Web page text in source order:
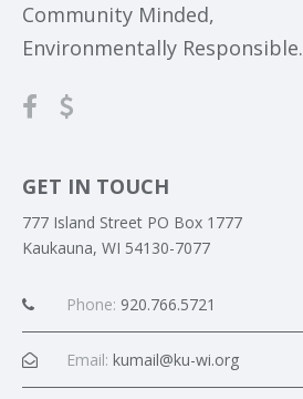
Community Minded,
Environmentally Responsible.
GET IN TOUCH
777 Island Street PO Box 1777
Kaukauna, WI 54130-7077
Phone: 920.766.5721
Email: kumail@ku-wi.org